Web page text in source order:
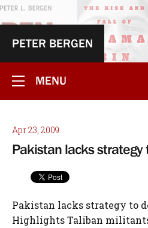
PETER BERGEN
MENU
Apr 23, 2009
Pakistan lacks strategy
Pakistan lacks strategy to
Highlights Taliban